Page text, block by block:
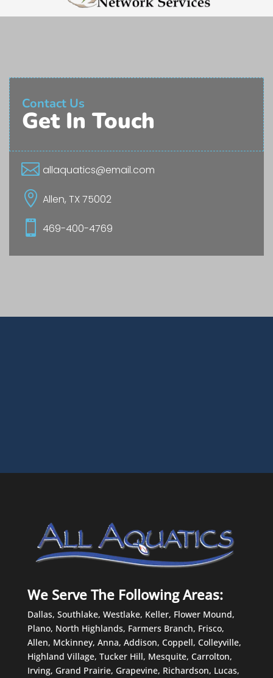
Contact Us
Get In Touch
 allaquatics@email.com
 Allen, TX 75002
 469-400-4769
We Serve The Following Areas:
Dallas, Southlake, Westlake, Keller, Flower Mound,
Plano, North Highlands, Farmers Branch, Frisco,
Allen, Mckinney, Anna, Addison, Coppell, Colleyville,
Highland Village, Tucker Hill, Mesquite, Carrolton,
Irving, Grand Prairie, Grapevine, Richardson, Lucas,